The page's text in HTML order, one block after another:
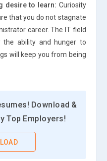
desire to learn: Curiosity
that you do not stagnate
career. The IT field
the ability and hunger to
will keep you from being
Download &
Top Employers!